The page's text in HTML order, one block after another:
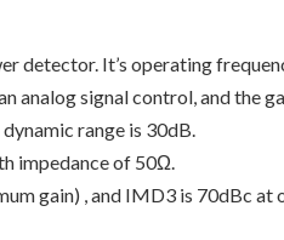
detector. It’s operating
signal control, and the
range is 30dB.
impedance of 50Ω.
gain) , and IMD3 is 70dBc